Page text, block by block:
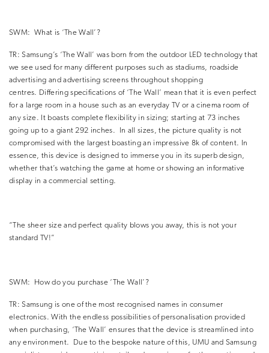
SWM: What is ‘The Wall’?
TR: Samsung’s ‘The Wall’ was born from the outdoor LED technology that
we see used for many different purposes such as stadiums, roadside
advertising and advertising screens throughout shopping
centres. Differing specifications of ‘The Wall’ mean that it is even perfect
for a large room in a house such as an everyday TV or a cinema room of
any size.
It boasts complete flexibility in sizing; starting at 73 inches
going up to a giant 292 inches.
In all sizes, the picture quality is not
compromised with the largest boasting an impressive 8k of content.
In
essence, this device is designed to immerse you in its superb design,
whether that’s watching the game at home or showing an informative
display in a commercial setting.
“The sheer size and perfect quality blows you away, this is not your
standard TV!”
SWM: How do you purchase ‘The Wall’?
TR: Samsung is one of the most recognised names in consumer
electronics. With the endless possibilities of personalisation provided
when purchasing, ‘The Wall’ ensures that the device is streamlined into
any environment.
Due to the bespoke nature of this, UMU and Samsung